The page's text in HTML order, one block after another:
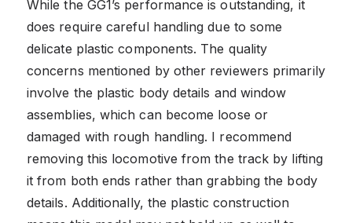
While the GG1’s performance is outstanding, it
does require careful handling due to some
delicate plastic components. The quality
concerns mentioned by other reviewers primarily
involve the plastic body details and window
assemblies, which can become loose or
damaged with rough handling. I recommend
removing this locomotive from the track by lifting
it from both ends rather than grabbing the body
details. Additionally, the plastic construction